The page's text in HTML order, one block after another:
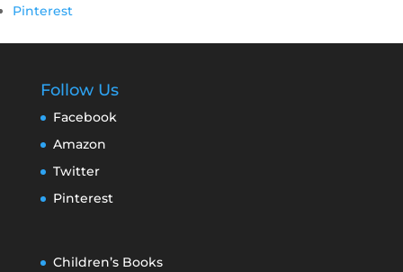
Pinterest
Follow Us
Facebook
Amazon
Twitter
Pinterest
Children’s Books